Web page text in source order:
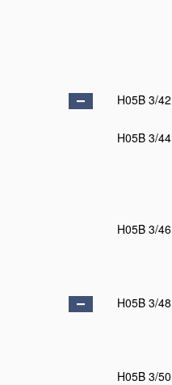
H05B 3/42
H05B 3/44
H05B 3/46
H05B 3/48
H05B 3/50